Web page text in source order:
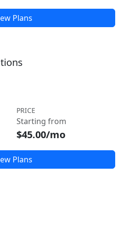
Plans
PRICE
Starting from
$45.00/mo
Plans